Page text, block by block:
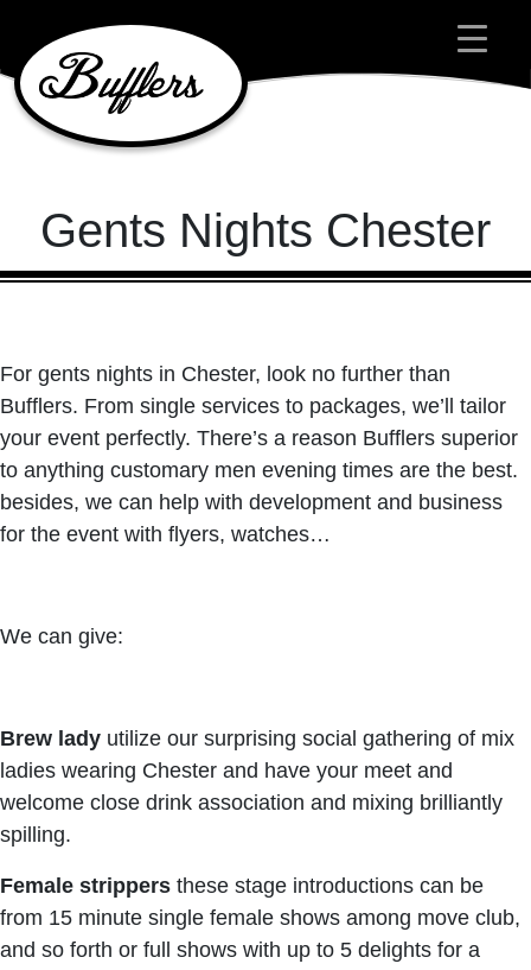
Main Navigation
Gents Nights Chester
For gents nights in Chester, look no further than
Bufflers. From single services to packages, we’ll tailor
your event perfectly. There’s a reason Bufflers superior
to anything customary men evening times are the best.
besides, we can help with development and business
for the event with flyers, watches…
We can give:
Brew lady utilize our surprising social gathering of mix
ladies wearing Chester and have your meet and
welcome close drink association and mixing brilliantly
spilling.
Female strippers these stage introductions can be
from 15 minute single female shows among move club,
and so forth or full shows with up to 5 delights for a